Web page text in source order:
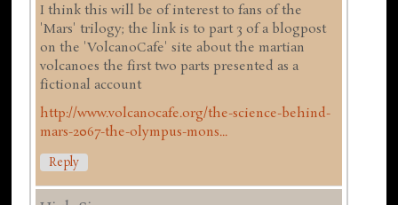
I think this will be of interest to fans of the
'Mars' trilogy; the link is to part 3 of a blogpost
on the 'VolcanoCafe' site about the martian
volcanoes the first two parts presented as a
fictional account
http://www.volcanocafe.org/the-science-behind-
mars-2067-the-olympus-mons...
Reply